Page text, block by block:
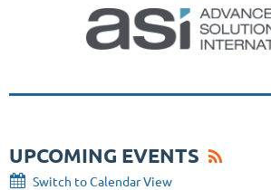
UPCOMING EVENTS
Switch to Calendar View